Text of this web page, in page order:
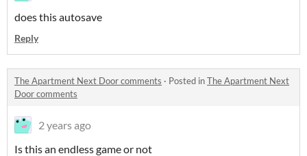
does this autosave
Reply
The Apartment Next Door comments · Posted inThe Apartment Next
Door comments
2 years ago
Is this an endless game or not